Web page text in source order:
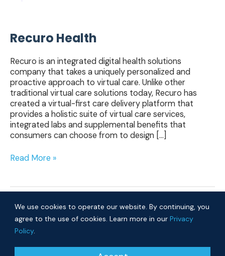
We use cookies to operate our website. By continuing, you
agree to the use of cookies. Learn more in our Privacy
Policy.
Recuro Health
Recuro is an integrated digital health solutions
company that takes a uniquely personalized and
proactive approach to virtual care. Unlike other
traditional virtual care solutions today, Recuro has
created a virtual-first care delivery platform that
provides a holistic suite of virtual care services,
integrated labs and supplemental benefits that
consumers can choose from to design […]
Read More »
© 2026 Cure Ventures